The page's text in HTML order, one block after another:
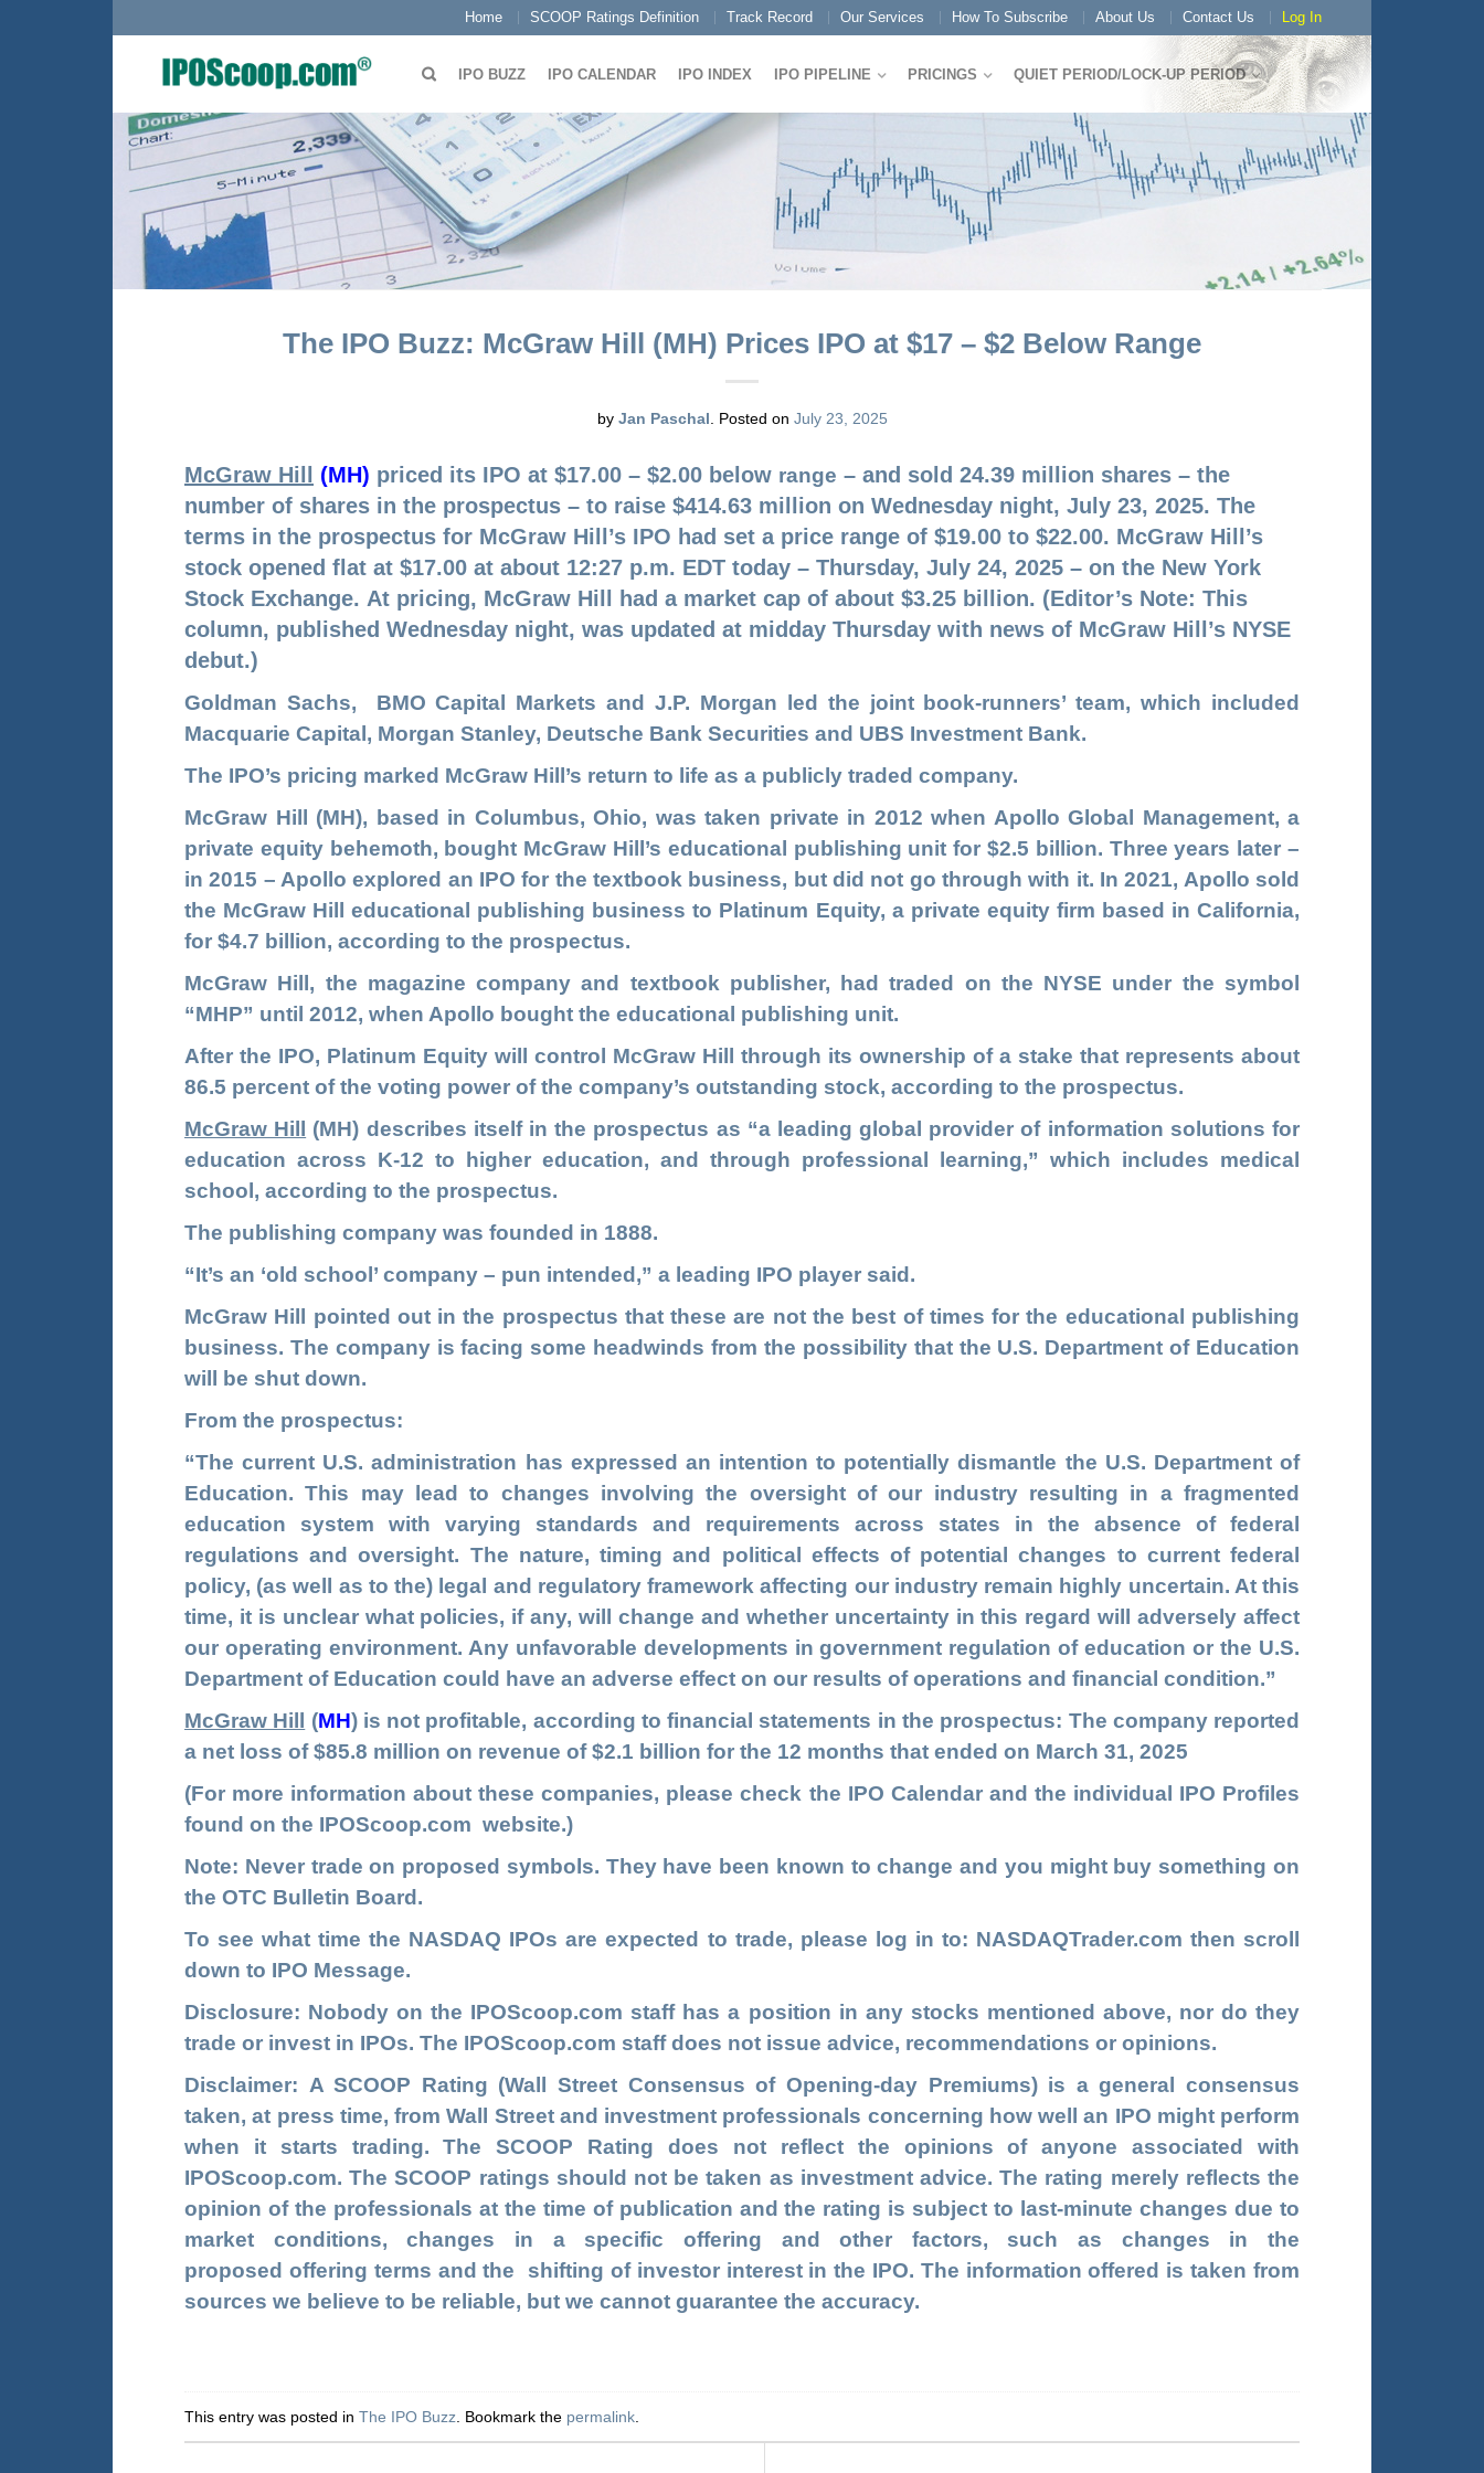
Home SCOOP Ratings Definition Track Record Our Services How To Subscribe About Us Contact Us Log In
IPO BUZZ IPO CALENDAR IPO INDEX IPO PIPELINE PRICINGS QUIET PERIOD/LOCK-UP PERIOD
The IPO Buzz: McGraw Hill (MH) Prices IPO at $17 – $2 Below Range
by Jan Paschal Posted on July 23, 2025
McGraw Hill (MH) priced its IPO at $17.00 – $2.00 below range – and sold 24.39 million shares – the
number of shares in the prospectus – to raise $414.63 million on Wednesday night, July 23, 2025. The
terms in the prospectus for McGraw Hill’s IPO had set a price range of $19.00 to $22.00. McGraw Hill’s
stock opened flat at $17.00 at about 12:27 p.m. EDT today – Thursday, July 24, 2025 – on the New York
Stock Exchange. At pricing, McGraw Hill had a market cap of about $3.25 billion. (Editor’s Note: This
column, published Wednesday night, was updated at midday Thursday with news of McGraw Hill’s NYSE
debut.)
Goldman Sachs, BMO Capital Markets and J.P. Morgan led the joint book-runners’ team, which included
Macquarie Capital, Morgan Stanley, Deutsche Bank Securities and UBS Investment Bank.
The IPO’s pricing marked McGraw Hill’s return to life as a publicly traded company.
McGraw Hill (MH), based in Columbus, Ohio, was taken private in 2012 when Apollo Global Management, a
private equity behemoth, bought McGraw Hill’s educational publishing unit for $2.5 billion. Three years later –
in 2015 – Apollo explored an IPO for the textbook business, but did not go through with it. In 2021, Apollo sold
the McGraw Hill educational publishing business to Platinum Equity, a private equity firm based in California,
for $4.7 billion, according to the prospectus.
McGraw Hill, the magazine company and textbook publisher, had traded on the NYSE under the symbol
“MHP” until 2012, when Apollo bought the educational publishing unit.
After the IPO, Platinum Equity will control McGraw Hill through its ownership of a stake that represents about
86.5 percent of the voting power of the company’s outstanding stock, according to the prospectus.
McGraw Hill
(MH) describes itself in the prospectus as “a leading global provider of information solutions for
education across K-12 to higher education, and through professional learning,” which includes medical
school, according to the prospectus.
The publishing company was founded in 1888.
“It’s an ‘old school’ company – pun intended,” a leading IPO player said.
McGraw Hill pointed out in the prospectus that these are not the best of times for the educational publishing
business. The company is facing some headwinds from the possibility that the U.S. Department of Education
will be shut down.
From the prospectus:
“The current U.S. administration has expressed an intention to potentially dismantle the U.S. Department of
Education. This may lead to changes involving the oversight of our industry resulting in a fragmented
education system with varying standards and requirements across states in the absence of federal
regulations and oversight. The nature, timing and political effects of potential changes to current federal
policy, (as well as to the) legal and regulatory framework affecting our industry remain highly uncertain. At this
time, it is unclear what policies, if any, will change and whether uncertainty in this regard will adversely affect
our operating environment. Any unfavorable developments in government regulation of education or the U.S.
Department of Education could have an adverse effect on our results of operations and financial condition.”
McGraw Hill
(MH) is not profitable, according to financial statements in the prospectus: The company reported
a net loss of $85.8 million on revenue of $2.1 billion for the 12 months that ended on March 31, 2025
(For more information about these companies, please check the IPO Calendar and the individual IPO Profiles
found on the IPOScoop.com website.)
Note: Never trade on proposed symbols. They have been known to change and you might buy something on
the OTC Bulletin Board.
To see what time the NASDAQ IPOs are expected to trade, please log in to: NASDAQTrader.com then scroll
down to IPO Message.
Disclosure: Nobody on the IPOScoop.com staff has a position in any stocks mentioned above, nor do they
trade or invest in IPOs. The IPOScoop.com staff does not issue advice, recommendations or opinions.
Disclaimer: A SCOOP Rating (Wall Street Consensus of Opening-day Premiums) is a general consensus
taken, at press time, from Wall Street and investment professionals concerning how well an IPO might perform
when it starts trading. The SCOOP Rating does not reflect the opinions of anyone associated with
IPOScoop.com. The SCOOP ratings should not be taken as investment advice. The rating merely reflects the
opinion of the professionals at the time of publication and the rating is subject to last-minute changes due to
market conditions, changes in a specific offering and other factors, such as changes in the
proposed offering terms and the shifting of investor interest in the IPO. The information offered is taken from
sources we believe to be reliable, but we cannot guarantee the accuracy.
This entry was posted in The IPO Buzz . Bookmark the permalink